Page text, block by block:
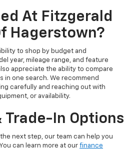
At Fitzgerald
Hagerstown?
to shop by budget and
year, mileage range, and feature
appreciate the ability to compare
in one search. We recommend
carefully and reaching out with
or availability.
Trade-In Options
next step, our team can help you
can learn more at our finance